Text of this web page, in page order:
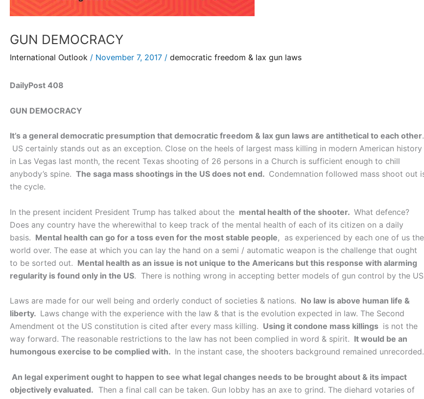
GUN DEMOCRACY
International Outlook / November 7, 2017 / democratic freedom & lax gun laws
DailyPost 408
GUN DEMOCRACY
It’s a general democratic presumption that democratic freedom & lax gun laws are antithetical to each other.
US certainly stands out as an exception. Close on the heels of largest mass killing in modern American history
in Las Vegas last month, the recent Texas shooting of 26 persons in a Church is sufficient enough to chill
anybody’s spine. The saga mass shootings in the US does not end. Condemnation followed mass shoot out
the cycle.
In the present incident President Trump has talked about the mental health of the shooter. What defence?
Does any country have the wherewithal to keep track of the mental health of each of its citizen on a daily
basis. Mental health can go for a toss even for the most stable people, as experienced by each one of us the
world over. The ease at which you can lay the hand on a semi / automatic weapon is the challenge that ought
to be sorted out. Mental health as an issue is not unique to the Americans but this response with alarming
regularity is found only in the US. There is nothing wrong in accepting better models of gun control by the
Laws are made for our well being and orderly conduct of societies & nations. No law is above human life &
liberty. Laws change with the experience with the law & that is the evolution expected in law. The Second
Amendment ot the US constitution is cited after every mass killing. Using it condone mass killings is not the
way forward. The reasonable restrictions to the law has not been complied in word & spirit. It would be an
humongous exercise to be complied with. In the instant case, the shooters background remained unrecorded.
An legal experiment ought to happen to see what legal changes needs to be brought about & its impact
objectively evaluated. Then a final call can be taken. Gun lobby has an axe to grind. The diehard votaries of